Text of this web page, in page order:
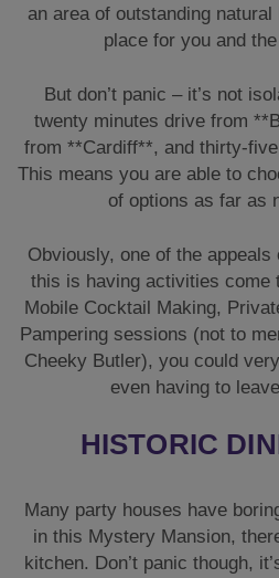
an area of outstanding
place for you and
But don’t panic – it’s not
twenty minutes drive from
from **Cardiff**, and thirty-
This means you are able to
of options as far as
Obviously, one of the
this is having activities come
Mobile Cocktail Making,
Pampering sessions (not to
Cheeky Butler), you could
even having to
HISTORIC
Many party houses have
in this Mystery Mansion,
kitchen. Don’t panic though,